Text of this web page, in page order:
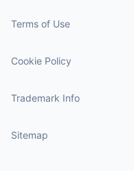
Terms of Use
Cookie Policy
Trademark Info
Sitemap